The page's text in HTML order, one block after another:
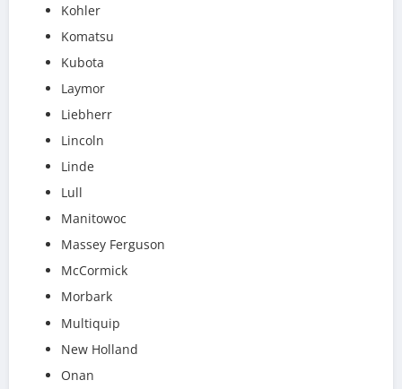
Kohler
Komatsu
Kubota
Laymor
Liebherr
Lincoln
Linde
Lull
Manitowoc
Massey Ferguson
McCormick
Morbark
Multiquip
New Holland
Onan